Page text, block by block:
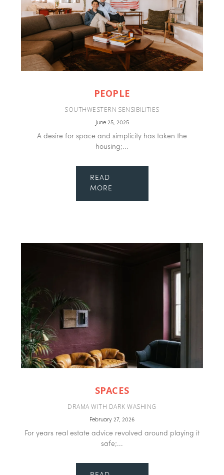
PEOPLE
SOUTHWESTERN SENSIBILITIES
June 25, 2025
A desire for space and simplicity has taken the
housing;...
READ
MORE
SPACES
DRAMA WITH DARK WASHING
February 27, 2026
For years real estate advice revolved around playing it
safe;...